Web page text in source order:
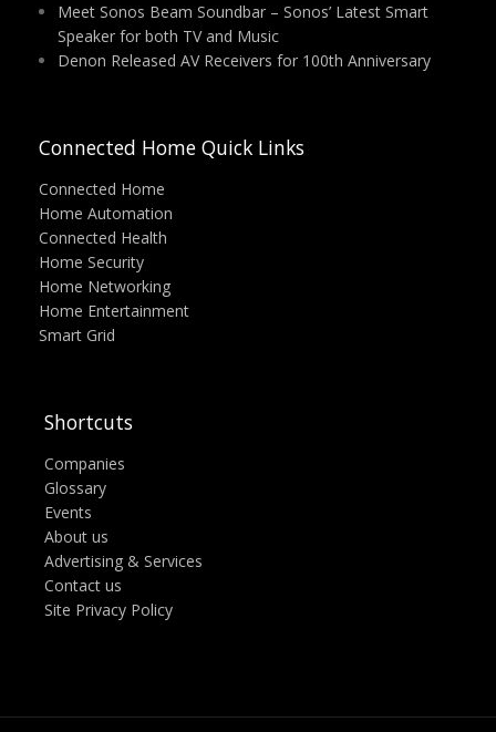
Meet Sonos Beam Soundbar – Sonos’ Latest Smart
Speaker for both TV and Music
Denon Released AV Receivers for 100th Anniversary
Connected Home Quick Links
Connected Home
Home Automation
Connected Health
Home Security
Home Networking
Home Entertainment
Smart Grid
Shortcuts
Companies
Glossary
Events
About us
Advertising & Services
Contact us
Site Privacy Policy